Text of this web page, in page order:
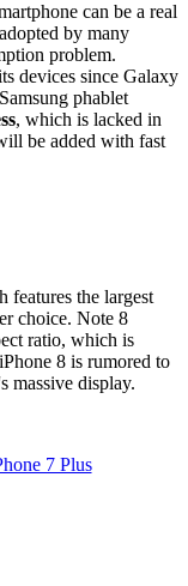
can be a real
by many
problem.
devices since Galaxy
phablet
, which is lacked in
be added with fast
features the largest
choice. Note 8
ratio, which is
8 is rumored to
massive display.